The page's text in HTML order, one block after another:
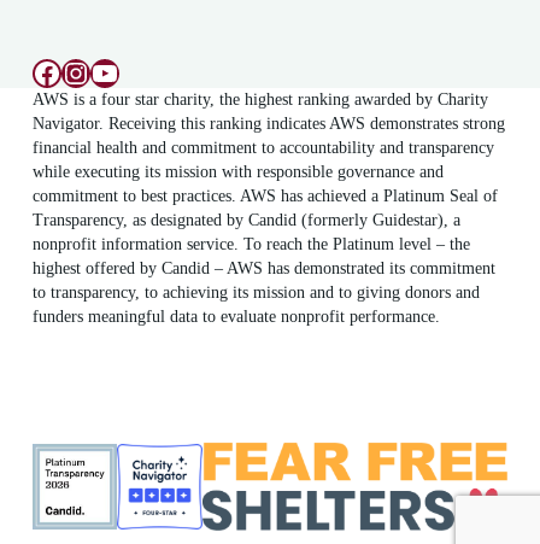
Facebook
Instagram
YouTube
AWS is a four star charity, the highest ranking awarded by Charity
Navigator. Receiving this ranking indicates AWS demonstrates strong
financial health and commitment to accountability and transparency
while executing its mission with responsible governance and
commitment to best practices. AWS has achieved a Platinum Seal of
Transparency, as designated by Candid (formerly Guidestar), a
nonprofit information service. To reach the Platinum level – the
highest offered by Candid – AWS has demonstrated its commitment
to transparency, to achieving its mission and to giving donors and
funders meaningful data to evaluate nonprofit performance.